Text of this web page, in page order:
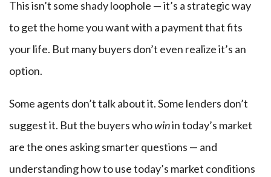
This isn’t some shady loophole — it’s a strategic way
to get the home you want with a payment that fits
your life. But many buyers don’t even realize it’s an
option.
Some agents don’t talk about it. Some lenders don’t
suggest it. But the buyers whowinin today’s market
are the ones asking smarter questions — and
understanding how to use today’s market conditions